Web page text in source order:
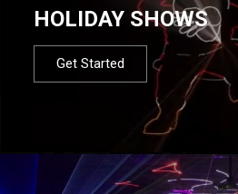
HOLIDAY SHOWS
Get Started